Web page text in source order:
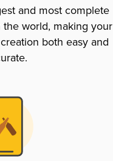
and most complete
world, making your
both easy and